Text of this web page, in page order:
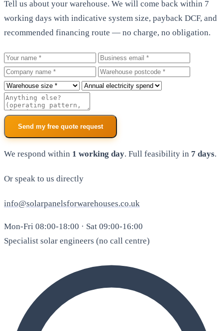
Tell us about your warehouse. We will come back within 7
working days with indicative system size, payback DCF, and
recommended financing route — no charge, no obligation.
Your name
Business email
Company
Warehouse postcode
Roof size
Annual electricity spend
Additional notes
Send my free quote request
We respond within 1 working day. Full feasibility in 7 days.
Or speak to us directly
info@solarpanelsforwarehouses.co.uk
Mon-Fri 08:00-18:00 · Sat 09:00-16:00
Specialist solar engineers (no call centre)